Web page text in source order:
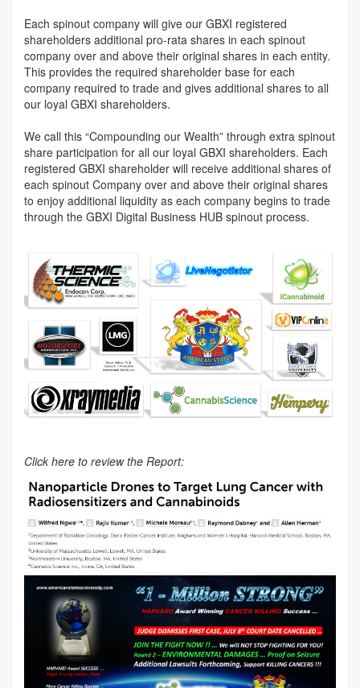
Each spinout company will give our GBXI registered
shareholders additional pro-rata shares in each spinout
company over and above their original shares in each entity.
This provides the required shareholder base for each
company required to trade and gives additional shares to all
our loyal GBXI shareholders.
We call this “Compounding our Wealth” through extra spinout
share participation for all our loyal GBXI shareholders. Each
registered GBXI shareholder will receive additional shares of
each spinout Company over and above their original shares
to enjoy additional liquidity as each company begins to trade
through the GBXI Digital Business HUB spinout process.
Click here to review the Report: